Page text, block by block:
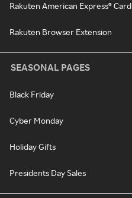
Rakuten American Express® Card
Rakuten Browser Extension
SEASONAL PAGES
Black Friday
Cyber Monday
Holiday Gifts
Presidents Day Sales